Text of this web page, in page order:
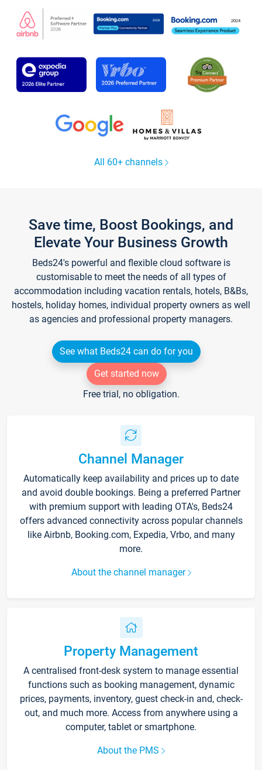
All 60+ channels
Save time, Boost Bookings, and
Elevate Your Business Growth
Beds24's powerful and flexible cloud software is
customisable to meet the needs of all types of
accommodation including vacation rentals, hotels, B&Bs,
hostels, holiday homes, individual property owners as well
as agencies and professional property managers.
See what Beds24 can do for you
Get started now
Free trial, no obligation.
Channel Manager
Automatically keep availability and prices up to date
and avoid double bookings. Being a preferred Partner
with premium support with leading OTA's, Beds24
offers advanced connectivity across popular channels
like Airbnb, Booking.com, Expedia, Vrbo, and many
more.
About the channel manager
Property Management
A centralised front-desk system to manage essential
functions such as booking management, dynamic
prices, payments, inventory, guest check-in and, check-
out, and much more. Access from anywhere using a
computer, tablet or smartphone.
About the PMS